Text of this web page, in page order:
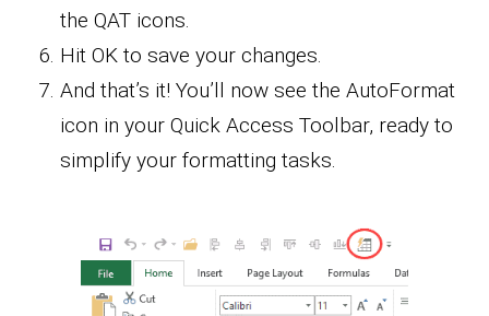
the QAT icons.
Hit OK to save your changes.
And that’s it! You’ll now see the AutoFormat
icon in your Quick Access Toolbar, ready to
simplify your formatting tasks.